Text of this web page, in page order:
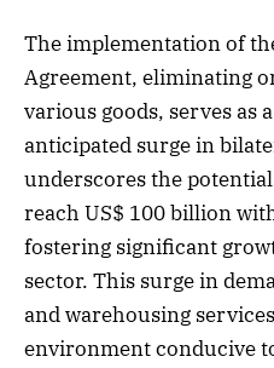
The implementation of
Agreement, eliminating
various goods, serves as
anticipated surge in
underscores the
reach US$ 100 billion
fostering significant
sector. This surge in
and warehousing
environment conducive